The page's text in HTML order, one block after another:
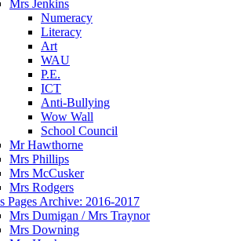
Mrs Jenkins
Numeracy
Literacy
Art
WAU
P.E.
ICT
Anti-Bullying
Wow Wall
School Council
Mr Hawthorne
Mrs Phillips
Mrs McCusker
Mrs Rodgers
Pages Archive: 2016-2017
Mrs Dumigan / Mrs Traynor
Mrs Downing